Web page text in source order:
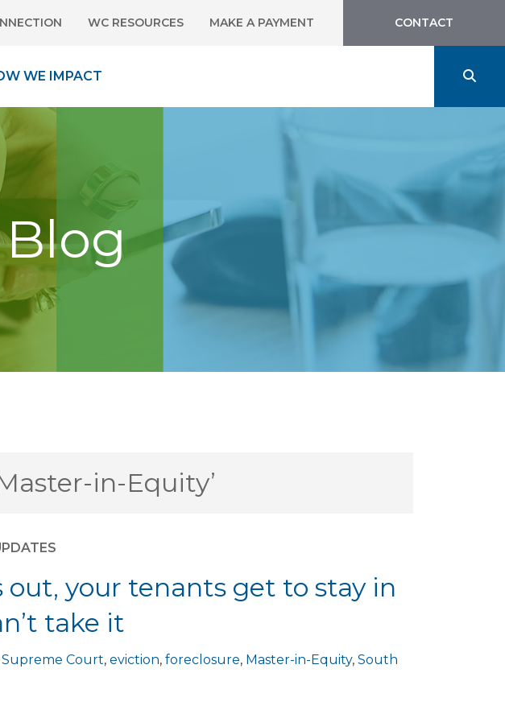
WC RESOURCES MAKE A PAYMENT CONTACT
WE IMPACT
in-Equity’
out, your tenants get to stay in
take it
Court, eviction, foreclosure, Master-in-Equity, South